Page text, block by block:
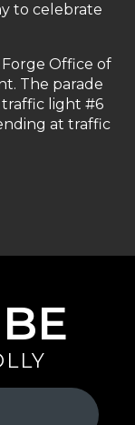
to celebrate
Office of
The parade
traffic light #6
at traffic